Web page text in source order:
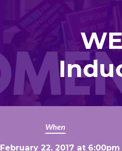
When
February 22, 2017 at 6:00pm